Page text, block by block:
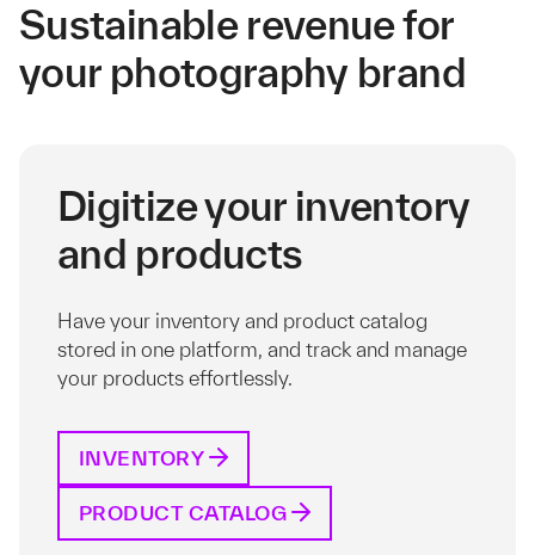
Sustainable revenue for
your photography brand
Digitize your inventory
and products
Have your inventory and product catalog
stored in one platform, and track and manage
your products effortlessly.
INVENTORY
PRODUCT CATALOG